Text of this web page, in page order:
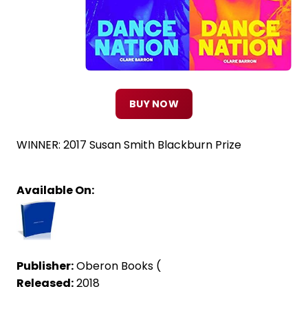
BUY NOW
WINNER: 2017 Susan Smith Blackburn Prize
Available On:
Publisher:Oberon Books (
Released:2018